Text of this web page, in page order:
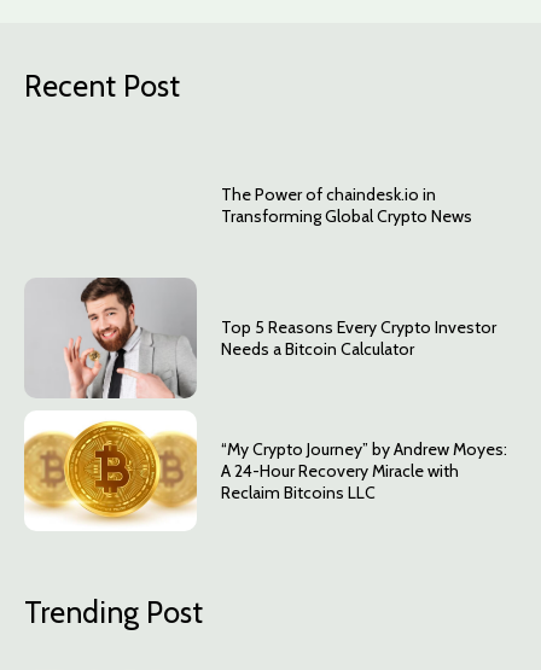
Recent Post
The Power of chaindesk.io in
Transforming Global Crypto News
Top 5 Reasons Every Crypto Investor
Needs a Bitcoin Calculator
“My Crypto Journey” by Andrew Moyes:
A 24-Hour Recovery Miracle with
Reclaim Bitcoins LLC
Trending Post